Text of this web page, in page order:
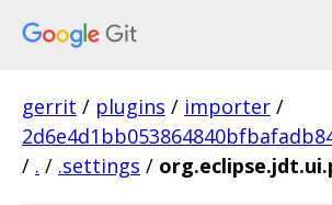
gerrit / plugins / importer /
/ . / .settings /